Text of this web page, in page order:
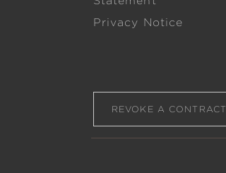
Privacy Notice
REVOKE A CONTRACT